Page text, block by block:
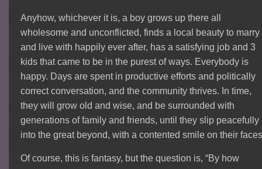
Anyhow, whichever it is, a boy grows up there all
wholesome and unconflicted, finds a local beauty to marry
and live with happily ever after, has a satisfying job and 3
kids that came to be in the purest of ways. Everybody is
happy. Days are spent in productive efforts and politically
correct conversation, and the community thrives. In time,
they will grow old and wise, and be surrounded with
generations of family and friends, until they slip peacefully
into the great beyond, with a contented smile on their
Of course, this is fantasy, but the question is, “By how